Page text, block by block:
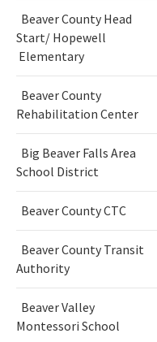
Beaver County Head
Start/ Hopewell
Elementary
Beaver County
Rehabilitation Center
Big Beaver Falls Area
School District
Beaver County CTC
Beaver County Transit
Authority
Beaver Valley
Montessori School